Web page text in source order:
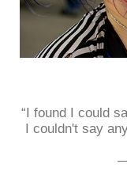
“I found I could
I couldn't say